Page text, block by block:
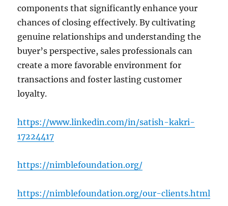
components that significantly enhance your
chances of closing effectively. By cultivating
genuine relationships and understanding the
buyer’s perspective, sales professionals can
create a more favorable environment for
transactions and foster lasting customer
loyalty.
https://www.linkedin.com/in/satish-kakri-
17224417
https://nimblefoundation.org/
https://nimblefoundation.org/our-clients.html